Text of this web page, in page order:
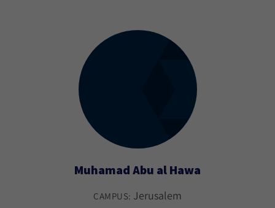
Muhamad Abu al Hawa
CAMPUS: Jerusalem